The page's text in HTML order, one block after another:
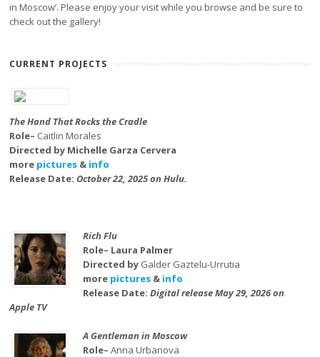
in Moscow’. Please enjoy your visit while you browse and be sure to
check out the gallery!
CURRENT PROJECTS
The Hand That Rocks the Cradle
Role– Caitlin Morales
Directed by Michelle Garza Cervera
more pictures & info
Release Date:October 22, 2025 on Hulu.
Rich Flu
Role– Laura Palmer
Directed by Galder Gaztelu-Urrutia
more pictures& info
Release Date: Digital release May 29, 2026 on
Apple TV
A Gentleman in Moscow
Role– Anna Urbanova